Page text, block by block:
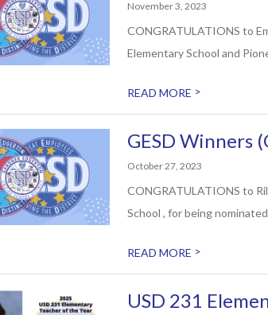
November 3, 2023
CONGRATULATIONS to
Elementary School and
READ MORE >
GESD Winners
October 27, 2023
CONGRATULATIONS to
School , for being
READ MORE >
USD 231